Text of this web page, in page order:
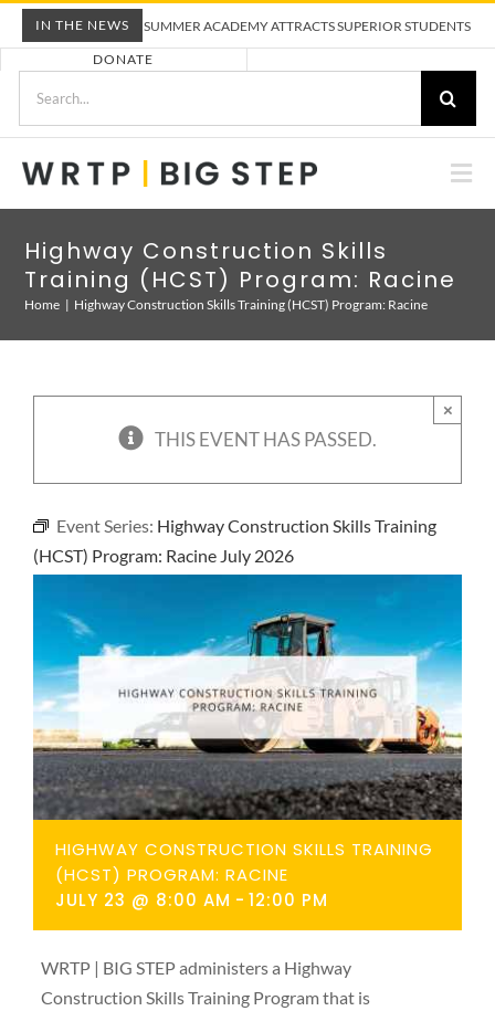
Skip
to
content
IN THE NEWS
WRTP BIG STEP SUMMER ACADEMY ATTRACTS SUPERIOR STUDENTS TO
DONATE
PRE-APPRENTICESHIP TRAINING
Highway Construction Skills
Training (HCST) Program: Racine
Home Highway Construction Skills Training (HCST) Program: Racine
THIS EVENT HAS PASSED.
×
Event Series: Highway Construction Skills Training
(HCST) Program: Racine July 2026
HIGHWAY CONSTRUCTION SKILLS TRAINING
(HCST) PROGRAM: RACINE
JULY 23 @ 8:00 AM - 12:00 PM
WRTP | BIG STEP administers a Highway
Construction Skills Training Program that is